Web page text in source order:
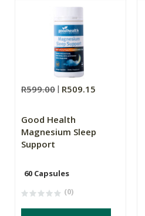
R599.00 R509.15
Good Health
Magnesium Sleep
Support
60 Capsules
(0)